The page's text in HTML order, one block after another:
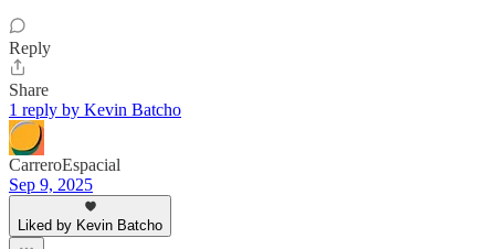
Reply
Share
1 reply by Kevin Batcho
CarreroEspacial
Sep 9, 2025
Liked by Kevin Batcho